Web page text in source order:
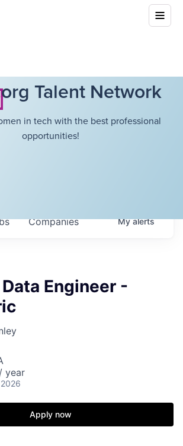
Talent Network
in tech with the best professional
opportunities!
Companies Myalerts
Engineer -
year
Apply now